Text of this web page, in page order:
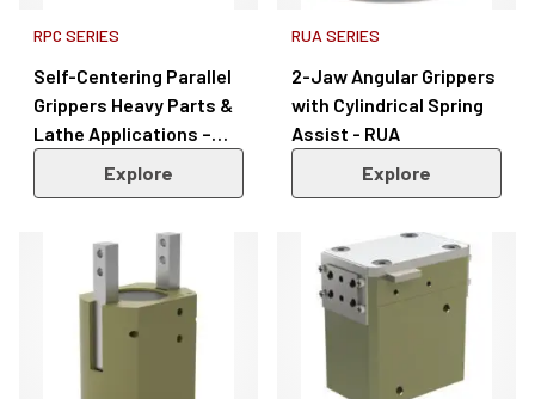
RPC SERIES
Self-Centering Parallel
Grippers Heavy Parts &
Lathe Applications –
RPC SeriesExplore
RUA SERIES
2-Jaw Angular Grippers
with Cylindrical Spring
Assist - RUA
Explore